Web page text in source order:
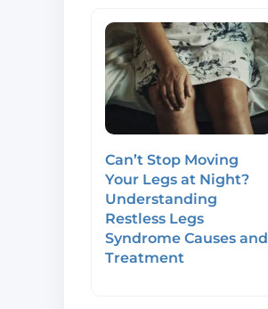
Can’t Stop Moving
Your Legs at Night?
Understanding
Restless Legs
Syndrome Causes and
Treatment